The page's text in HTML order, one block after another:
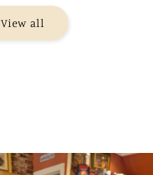
View all